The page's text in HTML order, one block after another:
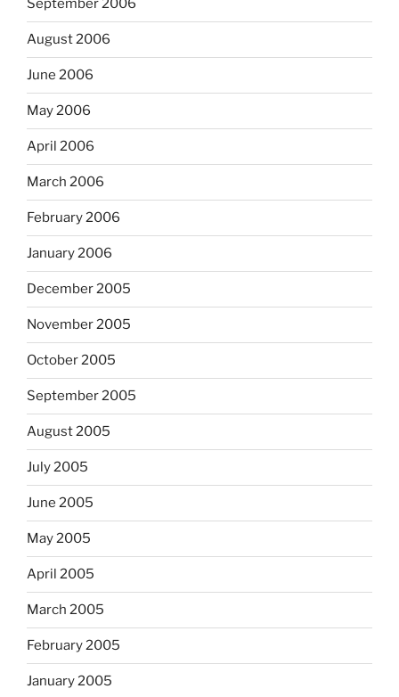
September 2006
August 2006
June 2006
May 2006
April 2006
March 2006
February 2006
January 2006
December 2005
November 2005
October 2005
September 2005
August 2005
July 2005
June 2005
May 2005
April 2005
March 2005
February 2005
January 2005